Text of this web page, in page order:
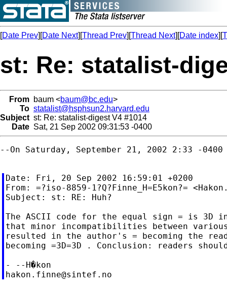
[Date Prev][Date Next][Thread Prev][Thread Next][Date index][
st: Re: statalist-
From baum <baum@bc.edu>
To statalist@hsphsun2.harvard.edu
Subject st: Re: statalist-digest V4 #1014
Date Sat, 21 Sep 2002 09:31:53 -0400
--On Saturday, September 21, 2002 2:33 -0400
Date: Fri, 20 Sep 2002 16:59:01 +0200
From: =?iso-8859-1?Q?Finne_H=E5kon?= <
Subject: st: RE: Huh?
The ASCII code for the equal sign = is 3D
that minor incompatibilities between
resulted in the author's = becoming the
becoming =3D=3D . Conclusion: readers
hakon.finne@sintef.no